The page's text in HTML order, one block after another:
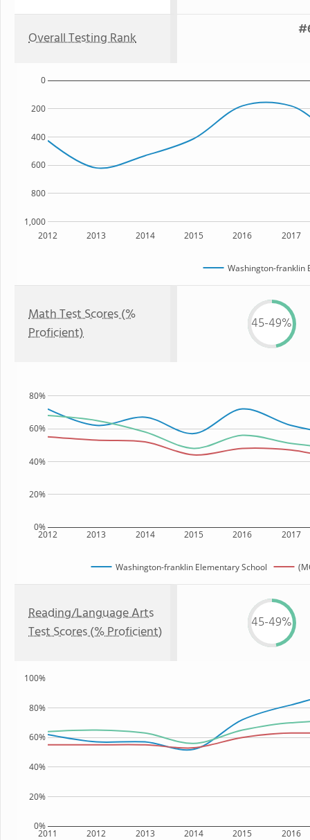
Overall Testing Rank
2012 2013 2014 2015 2016 2017
1,000
800
600
400
200
0
Washington-franklin
Math Test Scores (%
Proficient)
45-49%
2012 2013 2014 2015 2016 2017
0%
20%
40%
60%
80%
Washington-franklin Elementary School
Reading/Language Arts
Test Scores (% Proficient)
45-49%
2011 2012 2013 2014 2015 2016
0%
20%
40%
60%
80%
100%